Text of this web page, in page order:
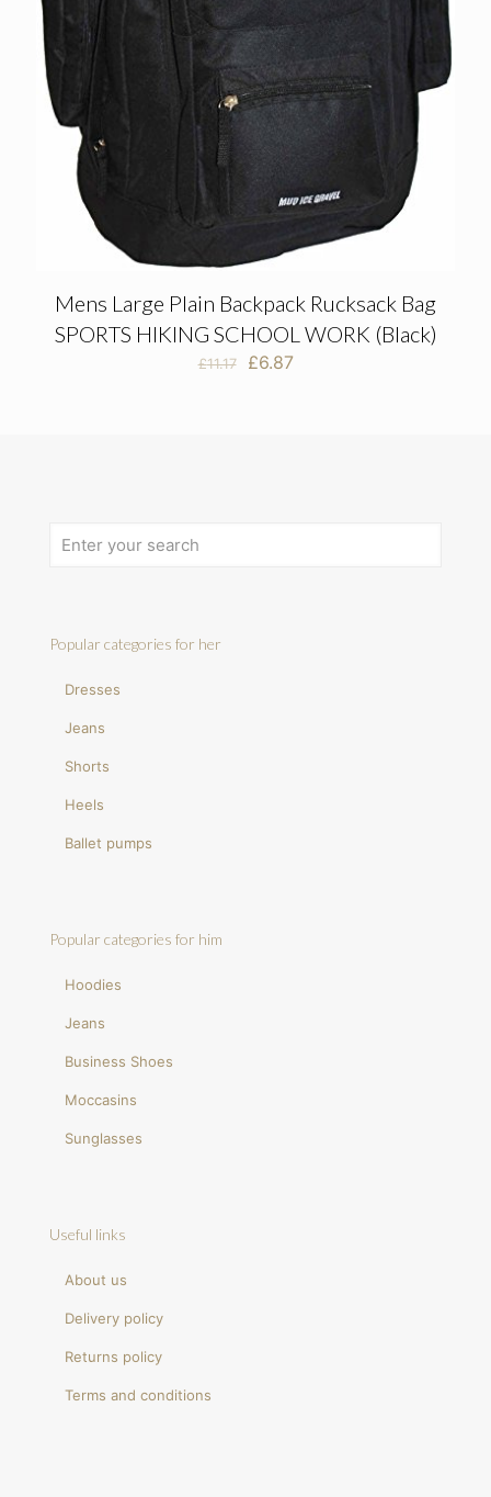
Mens Large Plain Backpack Rucksack Bag
SPORTS HIKING SCHOOL WORK (Black)
£11.17
Original
£6.87Current
Popular categories for her
Dresses
Jeans
Shorts
Heels
Ballet pumps
Popular categories for him
Hoodies
Jeans
Business Shoes
Moccasins
Sunglasses
Useful links
About us
Delivery policy
Returns policy
Terms and conditions